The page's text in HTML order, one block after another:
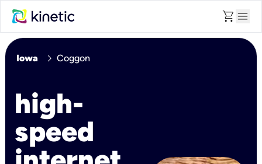
shopping_cart menu
Iowa chevron_right Coggon
high-
speed